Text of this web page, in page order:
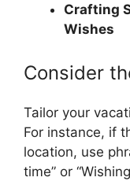
Crafting
Wishes
Consider
Tailor your
For instance, if
location, use
time” or